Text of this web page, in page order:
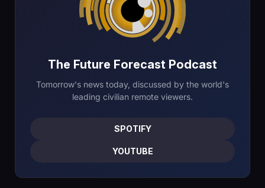
The Future Forecast Podcast
Tomorrow's news today, discussed by the world's
leading civilian remote viewers.
SPOTIFY
YOUTUBE